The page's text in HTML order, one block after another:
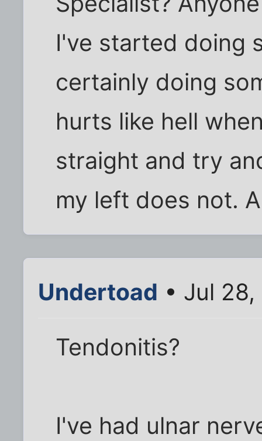
I've started doing
certainly doing
hurts like hell
straight and try
my left does not.
Undertoad • Jul
Tendonitis?
I've had ulnar